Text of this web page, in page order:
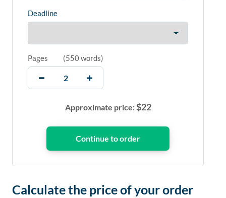
Deadline
Pages (550 words)
Approximate price:$22
Calculate the price of your order